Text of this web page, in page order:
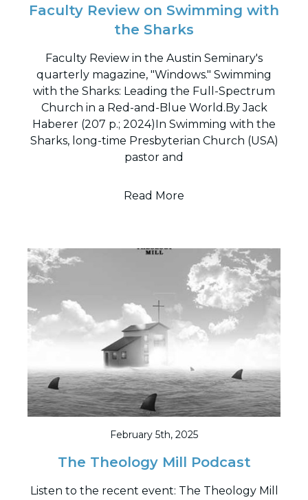
Faculty Review on Swimming with
the Sharks
Faculty Review in the Austin Seminary's
quarterly magazine, "Windows." Swimming
with the Sharks: Leading the Full-Spectrum
Church in a Red-and-Blue World.By Jack
Haberer (207 p.; 2024)In Swimming with the
Sharks, long-time Presbyterian Church (USA)
pastor and
Read More
February 5th, 2025
The Theology Mill Podcast
Listen to the recent event: The Theology Mill